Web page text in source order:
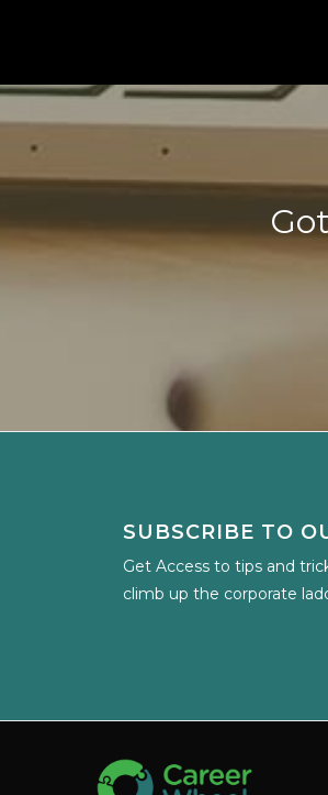
SUBSCRIBE TO
Get Access to tips and
climb up the corporate